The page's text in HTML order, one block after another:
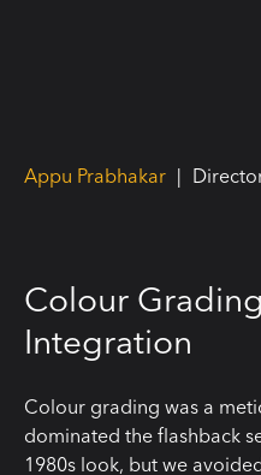
Appu Prabhakar |
Colour
Integration
Colour grading was a
dominated the flashback
1980s look, but we